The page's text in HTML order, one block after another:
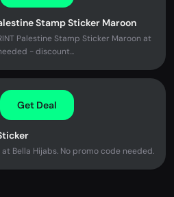
Stamp Sticker Maroon
Palestine Stamp Sticker Maroon at
- discount...
Get Deal
Bella Hijabs. No promo code needed.